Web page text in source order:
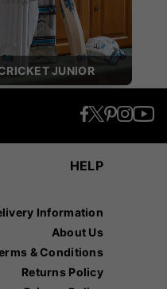
JUNIOR
HELP
Information
About Us
& Conditions
Returns Policy